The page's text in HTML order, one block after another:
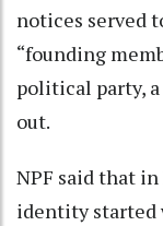
notices served
“founding
political party,
out.
NPF said that
identity started